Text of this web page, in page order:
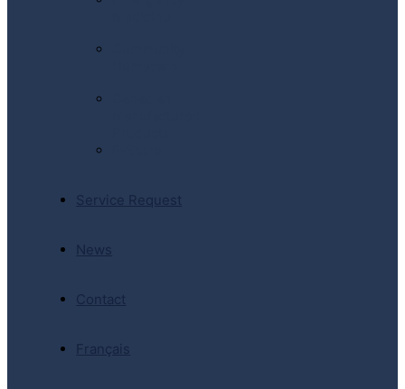
Service Request
News
Contact
Français